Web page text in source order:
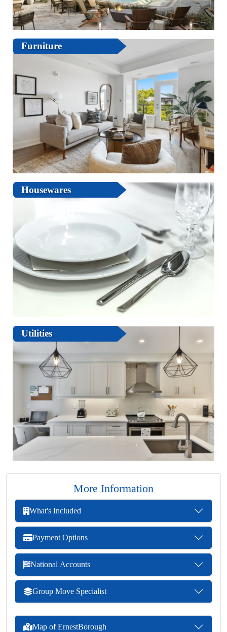
Furniture
Housewares
Utilities
More Information
What's Included
Payment Options
National Accounts
Group Move Specialist
Map of ErnestBorough